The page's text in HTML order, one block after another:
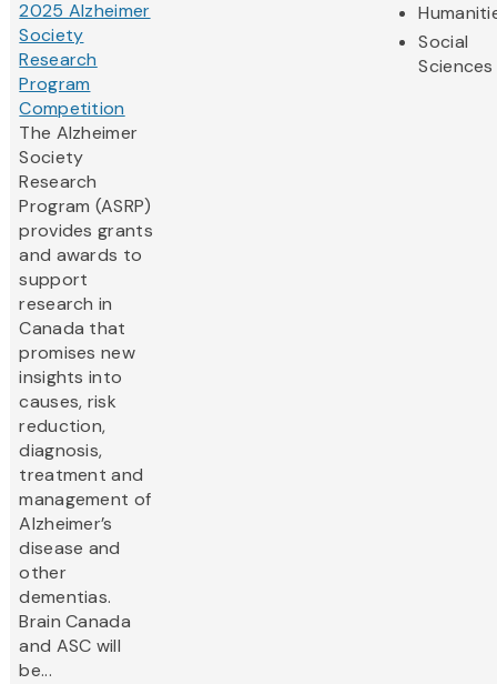
2025 Alzheimer
Society
Research
Program
Competition
The Alzheimer
Society
Research
Program (ASRP)
provides grants
and awards to
support
research in
Canada that
promises new
insights into
causes, risk
reduction,
diagnosis,
treatment and
management of
Alzheimer’s
disease and
other
dementias.
Brain Canada
and ASC will
be...
Social
Sciences